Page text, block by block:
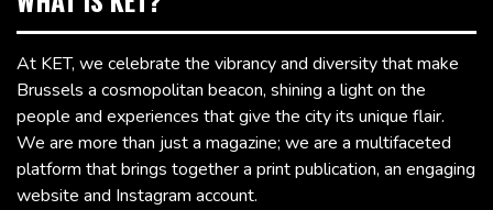
At KET, we celebrate the vibrancy and diversity that make
Brussels a cosmopolitan beacon, shining a light on the
people and experiences that give the city its unique flair.
We are more than just a magazine; we are a multifaceted
platform that brings together a print publication, an engaging
website and Instagram account.